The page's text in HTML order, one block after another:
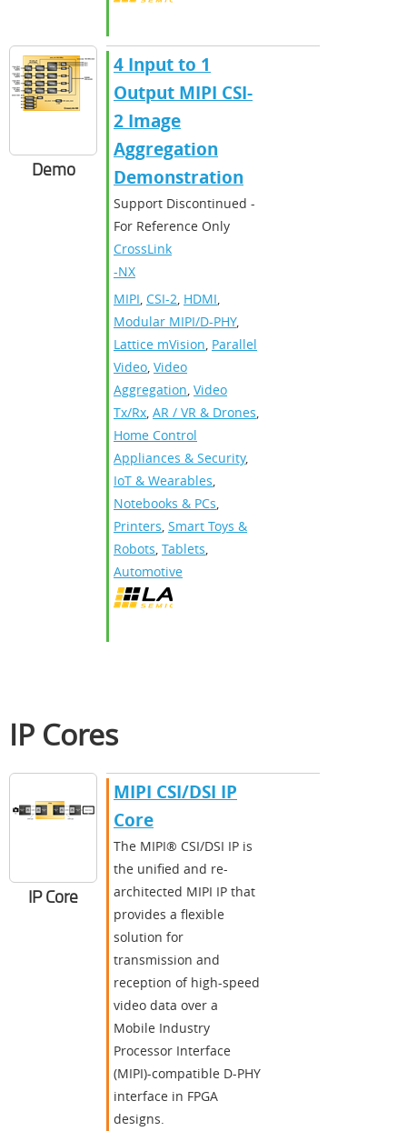
Demo
4 Input to 1
Output MIPI CSI-
2 Image
Aggregation
Demonstration
Support Discontinued -
For Reference Only
CrossLink
-NX
MIPI, CSI-2, HDMI,
Modular MIPI/D-PHY,
Lattice mVision, Parallel
Video, Video
Aggregation, Video
Tx/Rx, AR / VR & Drones,
Home Control
Appliances & Security,
IoT & Wearables,
Notebooks & PCs,
Printers, Smart Toys &
Robots, Tablets,
Automotive
IP Cores
IP Core
MIPI CSI/DSI IP
Core
The MIPI® CSI/DSI IP is
the unified and re-
architected MIPI IP that
provides a flexible
solution for
transmission and
reception of high-speed
video data over a
Mobile Industry
Processor Interface
(MIPI)-compatible D-PHY
interface in FPGA
designs.